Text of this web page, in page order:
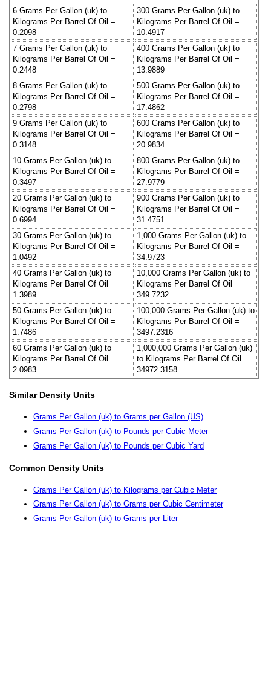
6 Grams Per Gallon (uk) to
Kilograms Per Barrel Of Oil =
0.2098
300 Grams Per Gallon (uk) to
Kilograms Per Barrel Of Oil =
10.4917
7 Grams Per Gallon (uk) to
Kilograms Per Barrel Of Oil =
0.2448
400 Grams Per Gallon (uk) to
Kilograms Per Barrel Of Oil =
13.9889
8 Grams Per Gallon (uk) to
Kilograms Per Barrel Of Oil =
0.2798
500 Grams Per Gallon (uk) to
Kilograms Per Barrel Of Oil =
17.4862
9 Grams Per Gallon (uk) to
Kilograms Per Barrel Of Oil =
0.3148
600 Grams Per Gallon (uk) to
Kilograms Per Barrel Of Oil =
20.9834
10 Grams Per Gallon (uk) to
Kilograms Per Barrel Of Oil =
0.3497
800 Grams Per Gallon (uk) to
Kilograms Per Barrel Of Oil =
27.9779
20 Grams Per Gallon (uk) to
Kilograms Per Barrel Of Oil =
0.6994
900 Grams Per Gallon (uk) to
Kilograms Per Barrel Of Oil =
31.4751
30 Grams Per Gallon (uk) to
Kilograms Per Barrel Of Oil =
1.0492
1,000 Grams Per Gallon (uk) to
Kilograms Per Barrel Of Oil =
34.9723
40 Grams Per Gallon (uk) to
Kilograms Per Barrel Of Oil =
1.3989
10,000 Grams Per Gallon (uk) to
Kilograms Per Barrel Of Oil =
349.7232
50 Grams Per Gallon (uk) to
Kilograms Per Barrel Of Oil =
1.7486
100,000 Grams Per Gallon (uk) to
Kilograms Per Barrel Of Oil =
3497.2316
60 Grams Per Gallon (uk) to
Kilograms Per Barrel Of Oil =
2.0983
1,000,000 Grams Per Gallon (uk)
to Kilograms Per Barrel Of Oil =
34972.3158
Similar Density Units
Grams Per Gallon (uk) to Grams per Gallon (US)
Grams Per Gallon (uk) to Pounds per Cubic Meter
Grams Per Gallon (uk) to Pounds per Cubic Yard
Common Density Units
Grams Per Gallon (uk) to Kilograms per Cubic Meter
Grams Per Gallon (uk) to Grams per Cubic Centimeter
Grams Per Gallon (uk) to Grams per Liter